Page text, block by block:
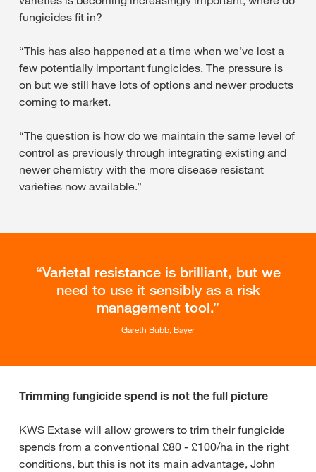
fungicides fit in?
“This has also happened at a time when we’ve lost a
few potentially important fungicides. The pressure is
on but we still have lots of options and newer products
coming to market.
“The question is how do we maintain the same level of
control as previously through integrating existing and
newer chemistry with the more disease resistant
varieties now available.”
Varietal resistance is brilliant, but we
need to use it sensibly as a risk
management tool.
Gareth Bubb, Bayer
Trimming fungicide spend is not the full picture
KWS Extase will allow growers to trim their fungicide
spends from a conventional £80 - £100/ha in the right
conditions, but this is not its main advantage, John